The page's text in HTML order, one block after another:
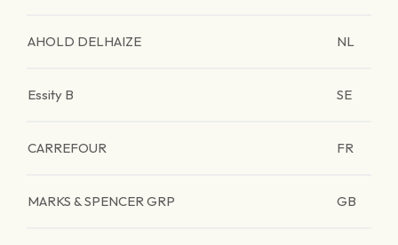
AHOLD DELHAIZE NL
Essity B SE
CARREFOUR FR
MARKS & SPENCER GRP GB